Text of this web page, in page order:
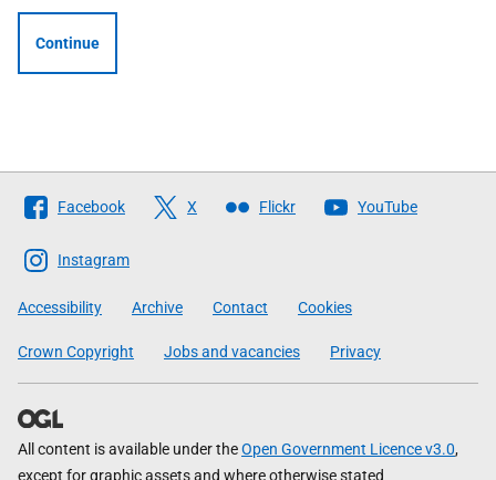
Continue
Follow
The
Scottish
Government
Facebook X Flickr YouTube
Instagram
Accessibility Archive Contact Cookies
Crown Copyright Jobs and vacancies Privacy
All content is available under theOpen Government Licence v3.0,
except for graphic assets and where otherwise stated